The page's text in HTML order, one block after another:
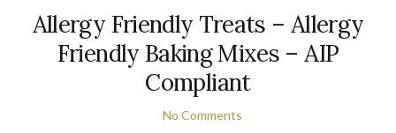
Allergy Friendly Treats – Allergy
Friendly Baking Mixes – AIP
Compliant
No Comments